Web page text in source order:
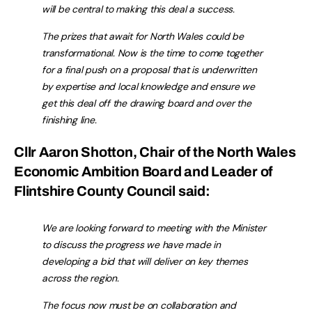
will be central to making this deal a success.
The prizes that await for North Wales could be
transformational. Now is the time to come together
for a final push on a proposal that is underwritten
by expertise and local knowledge and ensure we
get this deal off the drawing board and over the
finishing line.
Cllr Aaron Shotton, Chair of the North Wales
Economic Ambition Board and Leader of
Flintshire County Council said:
We are looking forward to meeting with the Minister
to discuss the progress we have made in
developing a bid that will deliver on key themes
across the region.
The focus now must be on collaboration and